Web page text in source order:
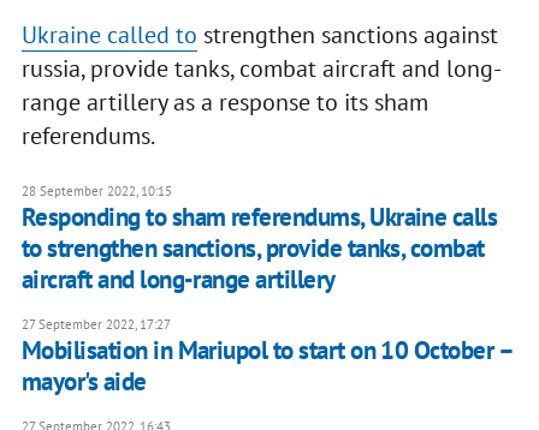
Ukraine called to strengthen sanctions against
russia, provide tanks, combat aircraft and long-
range artillery as a response to its sham
referendums.
28 September 2022, 10:15
Responding to sham referendums, Ukraine calls
to strengthen sanctions, provide tanks, combat
aircraft and long-range artillery
27 September 2022, 17:27
Mobilisation in Mariupol to start on 10 October –
mayor's aide
27 September 2022, 16:43